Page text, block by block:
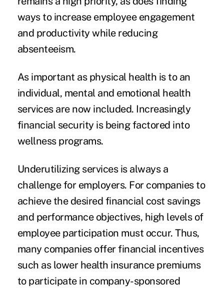
ways to increase employee engagement
and productivity while reducing
absenteeism.
As important as physical health is to an
individual, mental and emotional health
services are now included. Increasingly
financial security is being factored into
wellness programs.
Underutilizing services is always a
challenge for employers. For companies to
achieve the desired financial cost savings
and performance objectives, high levels of
employee participation must occur. Thus,
many companies offer financial incentives
such as lower health insurance premiums
to participate in company-sponsored